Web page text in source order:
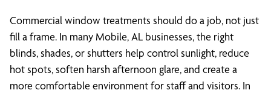
Commercial window treatments should do a job, not just
fill a frame. In many Mobile, AL businesses, the right
blinds, shades, or shutters help control sunlight, reduce
hot spots, soften harsh afternoon glare, and create a
more comfortable environment for staff and visitors. In